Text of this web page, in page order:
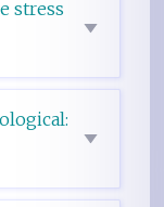
stress